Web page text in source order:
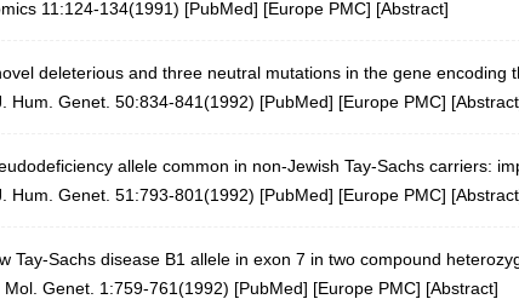
11:124-134(1991) [PubMed] [Europe PMC] [Abstract]
deleterious and three neutral mutations in the gene
Hum. Genet. 50:834-841(1992) [PubMed] [Europe PMC] [Abstract
allele common in non-Jewish Tay-Sachs carriers:
Hum. Genet. 51:793-801(1992) [PubMed] [Europe PMC] [Abstract
Tay-Sachs disease B1 allele in exon 7 in two compound
Mol. Genet. 1:759-761(1992) [PubMed] [Europe PMC] [Abstract]